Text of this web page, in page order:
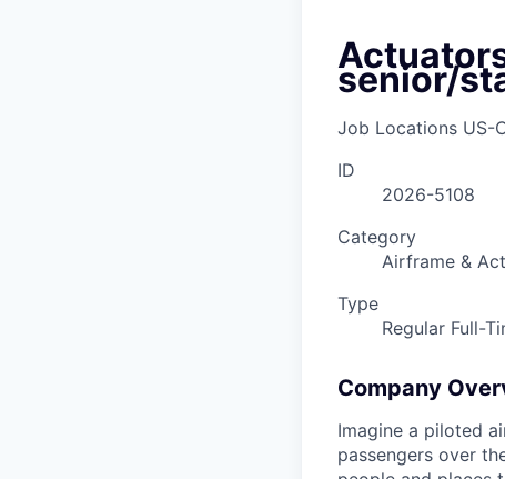
senior/
Job Locations US-
ID
2026-5108
Category
Airframe &
Type
Regular Full-
Company
Imagine a piloted
passengers over